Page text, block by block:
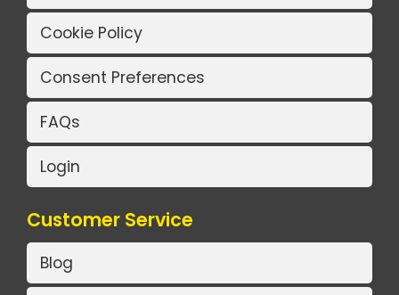
Cookie Policy
Consent Preferences
FAQs
Login
Customer Service
Blog